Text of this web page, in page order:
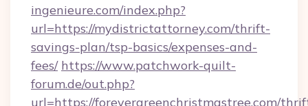
ingenieure.com/index.php?
url=https://mydistrictattorney.com/thrift-
savings-plan/tsp-basics/expenses-and-
fees/ https://www.patchwork-quilt-
forum.de/out.php?
url=https://forevergreenchristmastree.com/